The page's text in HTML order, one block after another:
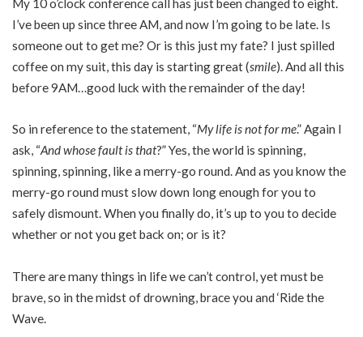
I’ve been up since three AM, and now I’m going to be late. Is
someone out to get me? Or is this just my fate? I just spilled
coffee on my suit, this day is starting great (smile). And all this
before 9AM…good luck with the remainder of the day!
So in reference to the statement, “My life is not for me.” Again I
ask, “And whose fault is that?” Yes, the world is spinning,
spinning, spinning, like a merry-go round. And as you know the
merry-go round must slow down long enough for you to
safely dismount. When you finally do, it’s up to you to decide
whether or not you get back on; or is it?
There are many things in life we can’t control, yet must be
brave, so in the midst of drowning, brace you and ‘Ride the
Wave.